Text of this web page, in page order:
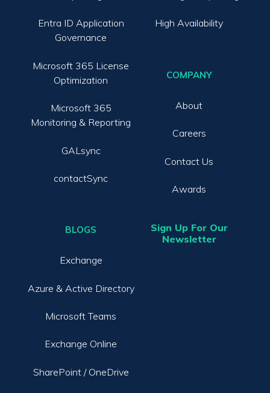
Entra ID Application
Governance
Microsoft 365 License
Optimization
Microsoft 365
Monitoring & Reporting
GALsync
contactSync
BLOGS
Exchange
Azure & Active Directory
Microsoft Teams
Exchange Online
SharePoint / OneDrive
High Availability
COMPANY
About
Careers
Contact Us
Awards
Sign Up For Our
Newsletter